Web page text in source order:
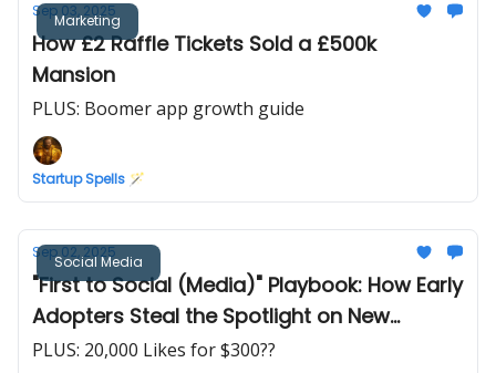
Marketing
Sep 03, 2025
How £2 Raffle Tickets Sold a £500k
Mansion
PLUS: Boomer app growth guide
Startup Spells 🪄
Social Media
Sep 02, 2025
"First to Social (Media)" Playbook: How Early
Adopters Steal the Spotlight on New
Platforms
PLUS: 20,000 Likes for $300??